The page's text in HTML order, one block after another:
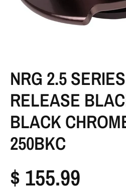
NRG 2.5
RELEASE
BLACK
250BKC
$ 155.99